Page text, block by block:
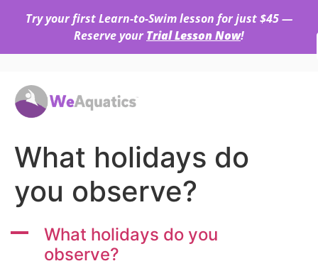
Try your first Learn-to-Swim lesson for just $45 —
Reserve yourTrial Lesson Now!
What holidays do
you observe?
A
What holidays do you
observe?